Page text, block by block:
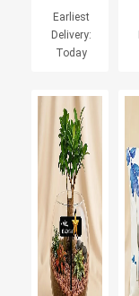
Earliest
Delivery:
Today